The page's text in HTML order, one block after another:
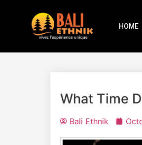
HOME
What Time
Bali Ethnik